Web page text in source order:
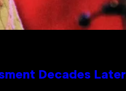
Decades Later